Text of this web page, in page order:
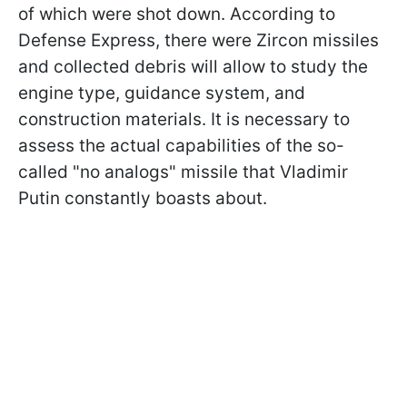
of which were shot down. According to
Defense Express, there were Zircon missiles
and collected debris will allow to study the
engine type, guidance system, and
construction materials. It is necessary to
assess the actual capabilities of the so-
called "no analogs" missile that Vladimir
Putin constantly boasts about.